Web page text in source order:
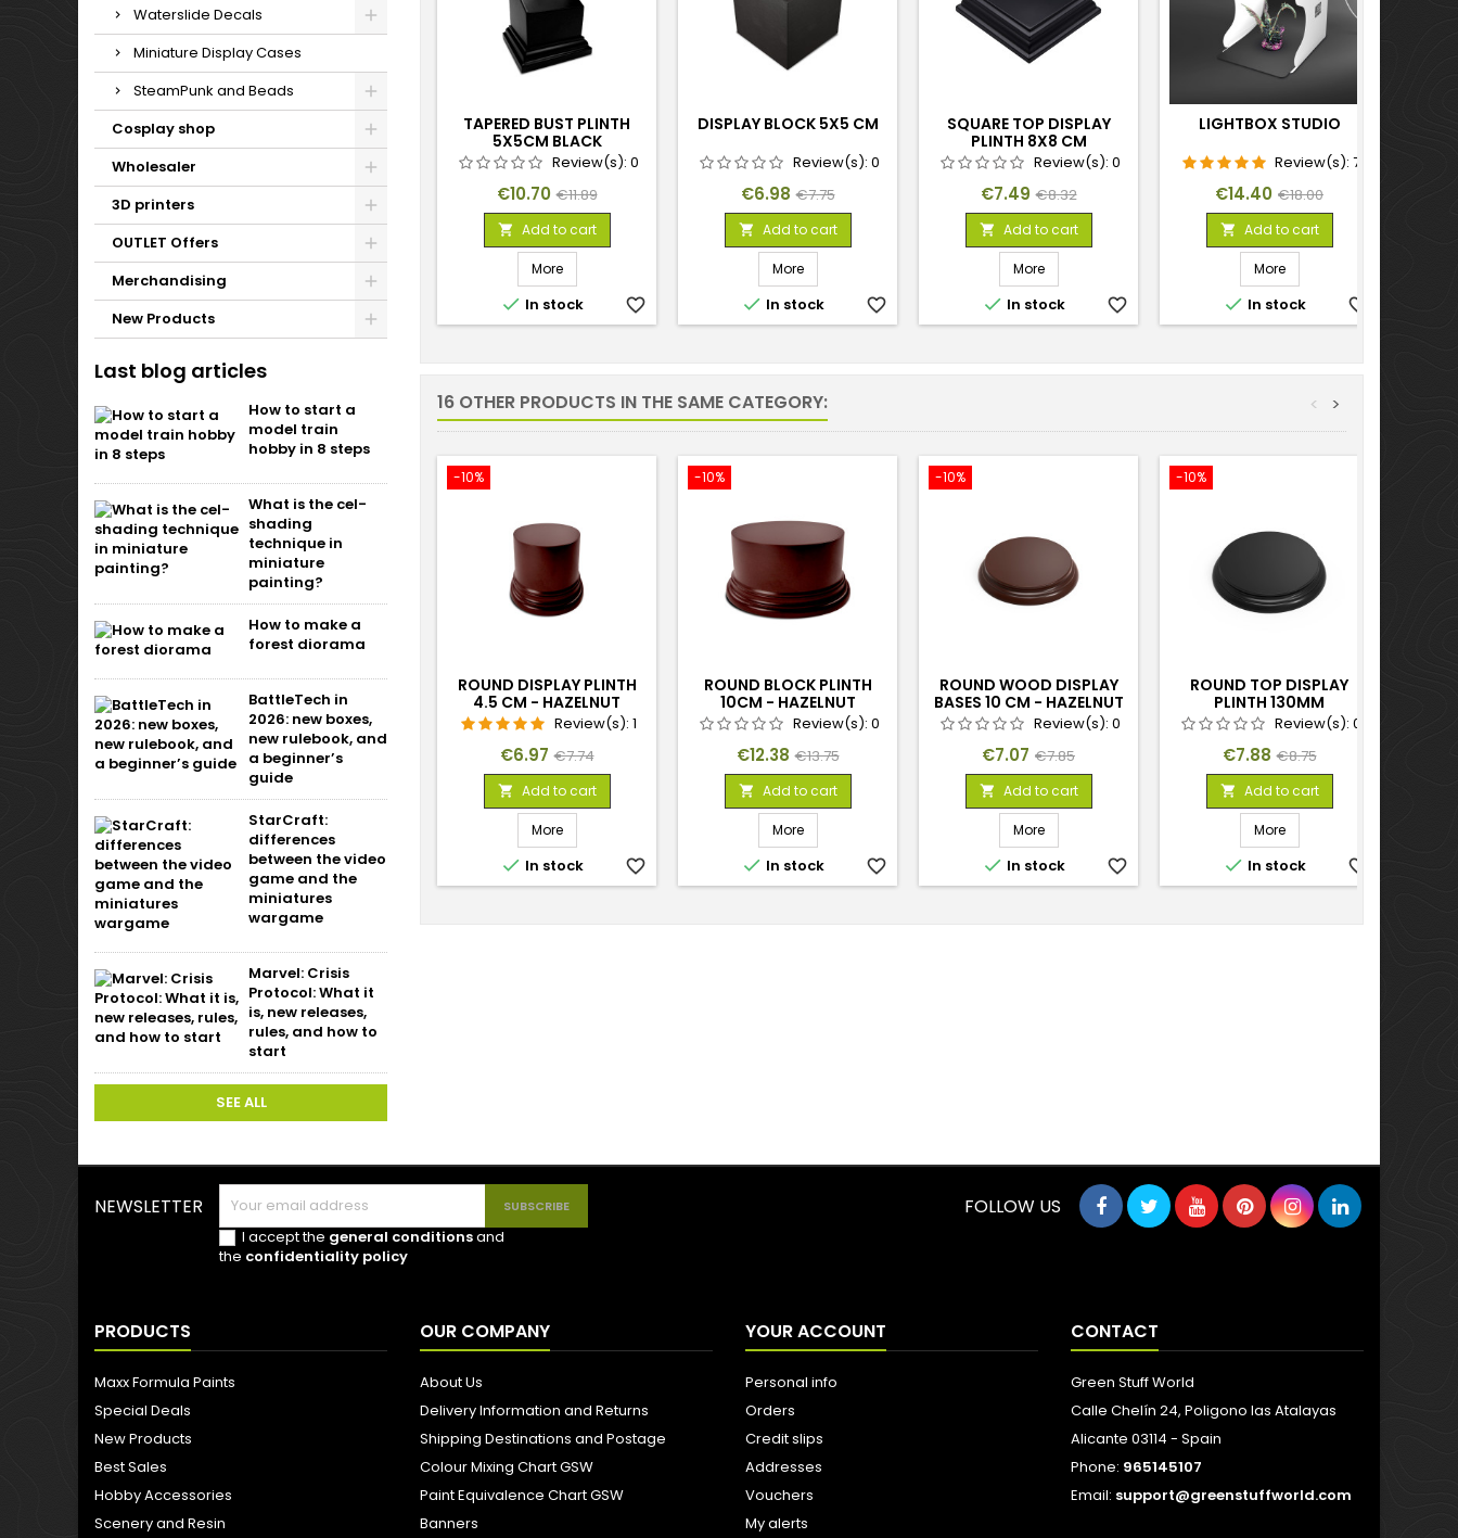
Waterslide Decals
Miniature Display Cases
SteamPunk and Beads
Cosplay shop
Wholesaler
3D printers
OUTLET Offers
Merchandising
New Products
Last blog articles
How to start a
model train
hobby in 8 steps
What is the cel-
shading
technique in
miniature
painting?
How to make a
forest diorama
BattleTech in
2026: new boxes,
new rulebook, and
a beginner’s
guide
StarCraft:
differences
between the video
game and the
miniatures
wargame
Marvel: Crisis
Protocol: What it
is, new releases,
rules, and how to
start
SEE ALL
TAPERED BUST PLINTH
5X5CM BLACK
Review(s): 0
Price
€10.70 Regular
price
€11.89
 Add to cart
More
 In stock favorite_border
DISPLAY BLOCK 5X5 CM
Review(s): 0
Price
€6.98 Regular
price
€7.75
 Add to cart
More
 In stock favorite_border
SQUARE TOP DISPLAY
PLINTH 8X8 CM
Review(s): 0
Price
€7.49 Regular
price
€8.32
 Add to cart
More
 In stock favorite_border
LIGHTBOX STUDIO
Review(s): 7
Price
€14.40 Regular
price
€18.00
 Add to cart
More
 In stock favorite_border
16 OTHER PRODUCTS IN THE SAME CATEGORY: >
<
-10%
ROUND DISPLAY PLINTH
4.5 CM - HAZELNUT
BROWNReview(s): 1
Price
€6.97 Regular
price
€7.74
 Add to cart
More
 In stock favorite_border
-10%
ROUND BLOCK PLINTH
10CM - HAZELNUT
Review(s): 0
Price
€12.38 Regular
price
€13.75
 Add to cart
More
 In stock favorite_border
-10%
ROUND WOOD DISPLAY
BASES 10 CM - HAZELNUT
BROWNReview(s): 0
Price
€7.07 Regular
price
€7.85
 Add to cart
More
 In stock favorite_border
-10%
ROUND TOP DISPLAY
PLINTH 130MM
Review(s): 0
Price
€7.88 Regular
price
€8.75
 Add to cart
More
 In stock favorite_border
NEWSLETTER
I accept the general conditionsand
the confidentiality policy
FOLLOW US
PRODUCTS
Maxx Formula Paints
Special Deals
New Products
Best Sales
Hobby Accessories
Scenery and Resin
OUR COMPANY
About Us
Delivery Information and Returns
Shipping Destinations and Postage
Colour Mixing Chart GSW
Paint Equivalence Chart GSW
Banners
YOUR ACCOUNT
Personal info
Orders
Credit slips
Addresses
Vouchers
My alerts
CONTACT
Green Stuff World
Calle Chelín 24, Poligono las Atalayas
Alicante 03114 - Spain
Phone: 965145107
Email: support@greenstuffworld.com